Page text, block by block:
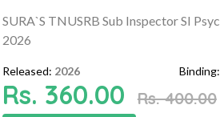
SURA`S TNUSRB Sub Inspector SI
2026
Released: 2026 Binding:
Rs. 360.00 Rs. 400.00